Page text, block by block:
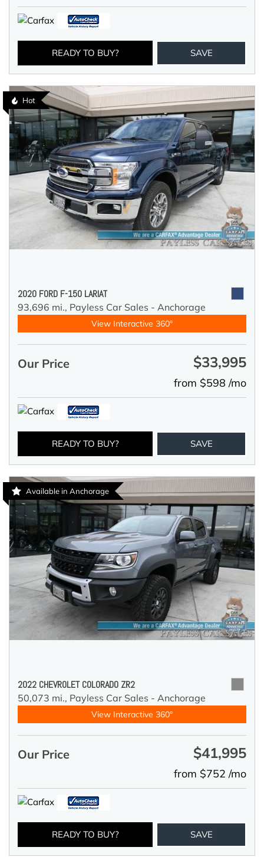
READY TO BUY? SAVE
Hot
2020 FORD F-150 LARIAT
93,696 mi., Payless Car Sales - Anchorage
View Interactive 360°
Our Price $33,995
from $598 /mo
READY TO BUY? SAVE
Available in Anchorage
2022 CHEVROLET COLORADO ZR2
50,073 mi., Payless Car Sales - Anchorage
View Interactive 360°
Our Price $41,995
from $752 /mo
READY TO BUY? SAVE